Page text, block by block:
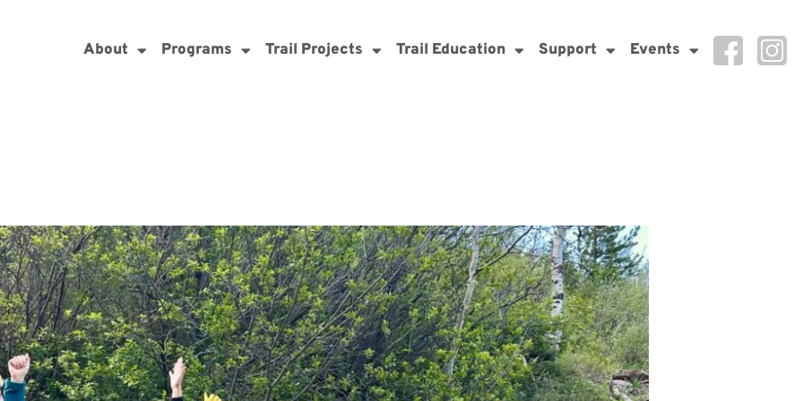
About Programs Trail Projects Trail Education Support Events